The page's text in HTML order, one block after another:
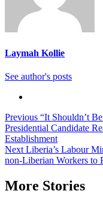
Laymah Kollie
See author's posts
Continue
Reading
Previous “It Shouldn’t
Presidential Candidate
Establishment
Next Liberia’s Labour
non-Liberian Workers to
More Stories